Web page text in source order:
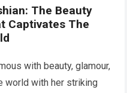
The Beauty
Captivates The
with beauty, glamour,
world with her striking